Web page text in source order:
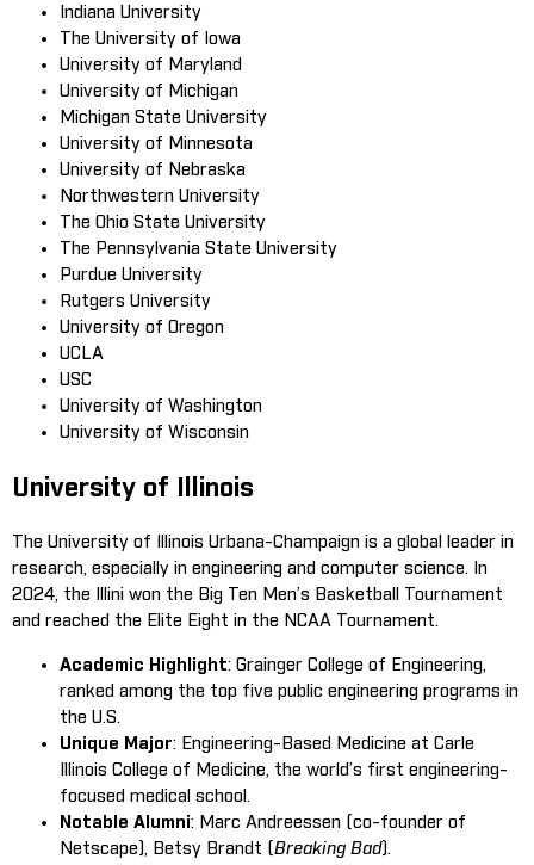
Indiana University
The University of Iowa
University of Maryland
University of Michigan
Michigan State University
University of Minnesota
University of Nebraska
Northwestern University
The Ohio State University
The Pennsylvania State University
Purdue University
Rutgers University
University of Oregon
UCLA
USC
University of Washington
University of Wisconsin
University of Illinois
The University of Illinois Urbana-Champaign is a global leader in
research, especially in engineering and computer science. In
2024, the Illini won the Big Ten Men’s Basketball Tournament
and reached the Elite Eight in the NCAA Tournament.
Academic Highlight: Grainger College of Engineering,
ranked among the top five public engineering programs in
the U.S.
Unique Major: Engineering-Based Medicine at Carle
Illinois College of Medicine, the world’s first engineering-
focused medical school.
Notable Alumni: Marc Andreessen (co-founder of
Netscape), Betsy Brandt (Breaking Bad).